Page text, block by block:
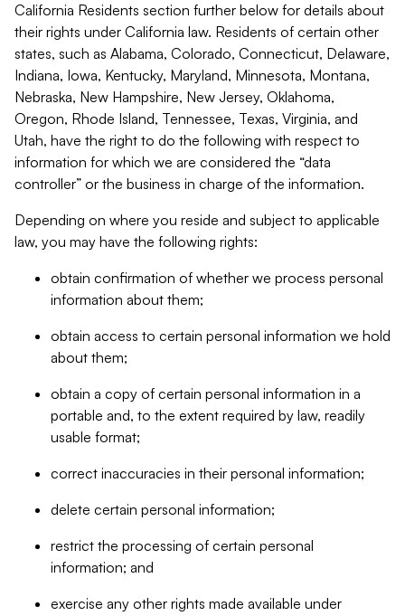
California Residents section further below for details about
their rights under California law. Residents of certain other
states, such as Alabama, Colorado, Connecticut, Delaware,
Indiana, Iowa, Kentucky, Maryland, Minnesota, Montana,
Nebraska, New Hampshire, New Jersey, Oklahoma,
Oregon, Rhode Island, Tennessee, Texas, Virginia, and
Utah, have the right to do the following with respect to
information for which we are considered the “data
controller” or the business in charge of the information.
Depending on where you reside and subject to applicable
law, you may have the following rights:
obtain confirmation of whether we process personal
information about them;
obtain access to certain personal information we hold
about them;
obtain a copy of certain personal information in a
portable and, to the extent required by law, readily
usable format;
correct inaccuracies in their personal information;
delete certain personal information;
restrict the processing of certain personal
information; and
exercise any other rights made available under